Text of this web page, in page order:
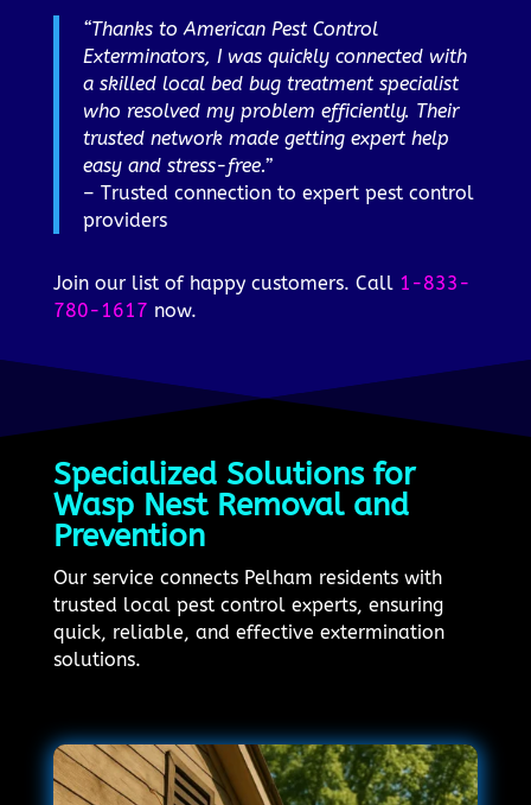
“Thanks to American Pest Control
Exterminators, I was quickly connected with
a skilled local bed bug treatment specialist
who resolved my problem efficiently. Their
trusted network made getting expert help
easy and stress-free.”
– Trusted connection to expert pest control
providers
Join our list of happy customers. Call 1-833-
780-1617 now.
Specialized Solutions for
Wasp Nest Removal and
Prevention
Our service connects Pelham residents with
trusted local pest control experts, ensuring
quick, reliable, and effective extermination
solutions.